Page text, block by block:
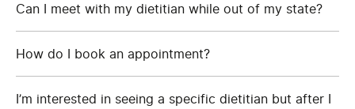
Can I meet with my dietitian while out of my state?
How do I book an appointment?
I’m interested in seeing a specific dietitian but after I